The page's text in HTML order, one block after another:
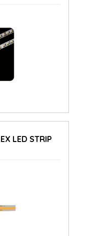
LED STRIP